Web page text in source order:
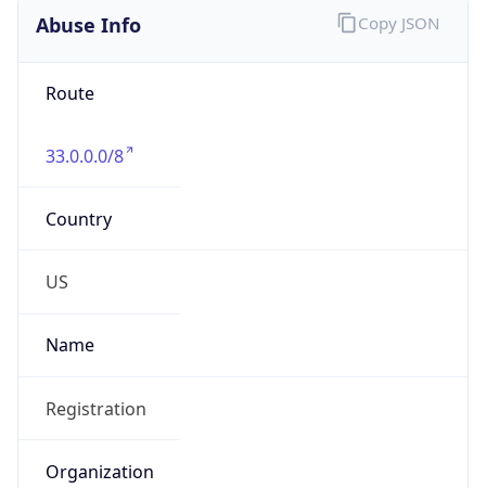
Abuse Info
Route
33.0.0.0/8
Country
US
Name
Registration
Organization
Copy JSON